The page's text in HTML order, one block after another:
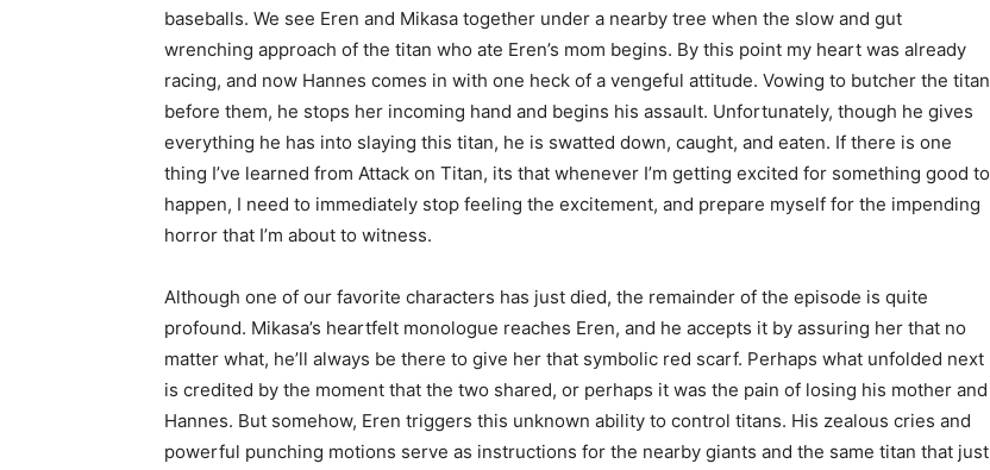
baseballs. We see Eren and Mikasa together under a nearby tree when the slow and gut
wrenching approach of the titan who ate Eren’s mom begins. By this point my heart was already
racing, and now Hannes comes in with one heck of a vengeful attitude. Vowing to butcher the titan
before them, he stops her incoming hand and begins his assault. Unfortunately, though he gives
everything he has into slaying this titan, he is swatted down, caught, and eaten. If there is one
thing I’ve learned from Attack on Titan, its that whenever I’m getting excited for something good to
happen, I need to immediately stop feeling the excitement, and prepare myself for the impending
horror that I’m about to witness.
Although one of our favorite characters has just died, the remainder of the episode is quite
profound. Mikasa’s heartfelt monologue reaches Eren, and he accepts it by assuring her that no
matter what, he’ll always be there to give her that symbolic red scarf. Perhaps what unfolded next
is credited by the moment that the two shared, or perhaps it was the pain of losing his mother and
Hannes. But somehow, Eren triggers this unknown ability to control titans. His zealous cries and
powerful punching motions serve as instructions for the nearby giants and the same titan that just